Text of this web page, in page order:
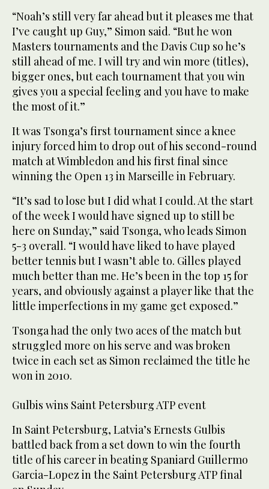
“Noah’s still very far ahead but it pleases me that
I’ve caught up Guy,” Simon said. “But he won
Masters tournaments and the Davis Cup so he’s
still ahead of me. I will try and win more (titles),
bigger ones, but each tournament that you win
gives you a special feeling and you have to make
the most of it.”
It was Tsonga’s first tournament since a knee
injury forced him to drop out of his second-round
match at Wimbledon and his first final since
winning the Open 13 in Marseille in February.
“It’s sad to lose but I did what I could. At the start
of the week I would have signed up to still be
here on Sunday,” said Tsonga, who leads Simon
5-3 overall. “I would have liked to have played
better tennis but I wasn’t able to. Gilles played
much better than me. He’s been in the top 15 for
years, and obviously against a player like that the
little imperfections in my game get exposed.”
Tsonga had the only two aces of the match but
struggled more on his serve and was broken
twice in each set as Simon reclaimed the title he
won in 2010.
Gulbis wins Saint Petersburg ATP event
In Saint Petersburg, Latvia’s Ernests Gulbis
battled back from a set down to win the fourth
title of his career in beating Spaniard Guillermo
Garcia-Lopez in the Saint Petersburg ATP final